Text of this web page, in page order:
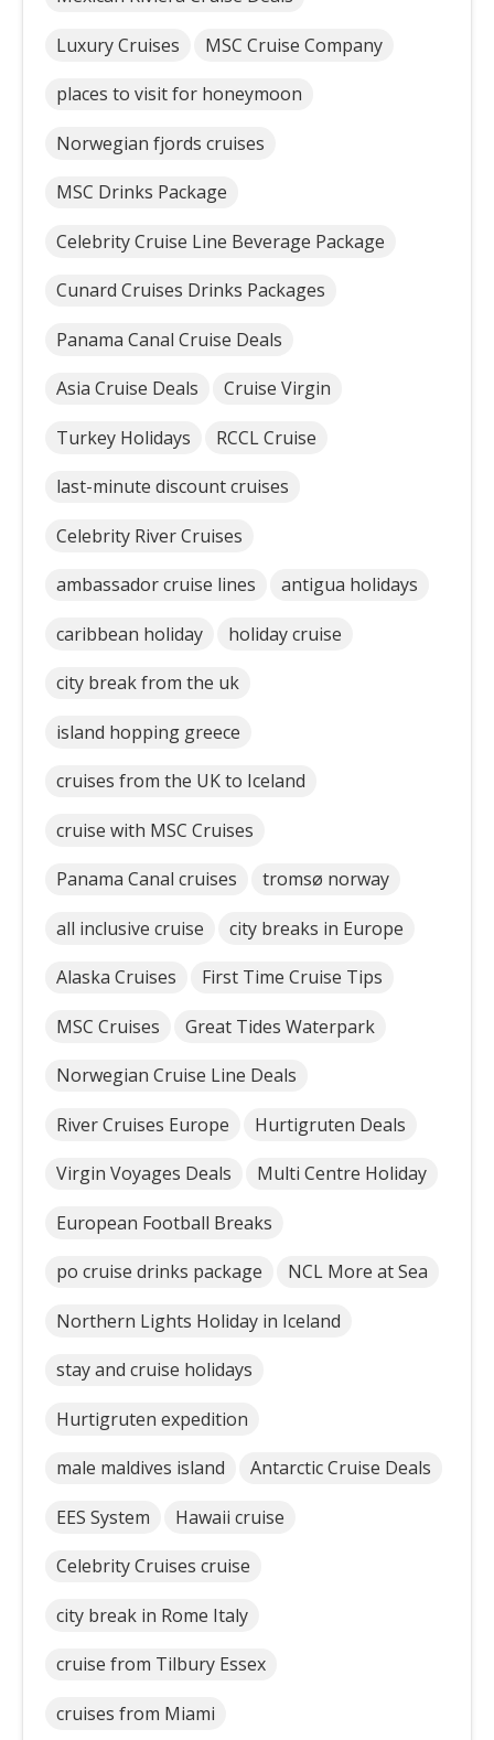
Luxury Cruises MSC Cruise Company
places to visit for honeymoon
Norwegian fjords cruises
MSC Drinks Package
Celebrity Cruise Line Beverage Package
Cunard Cruises Drinks Packages
Panama Canal Cruise Deals
Asia Cruise Deals Cruise Virgin
Turkey Holidays RCCL Cruise
last-minute discount cruises
Celebrity River Cruises
ambassador cruise lines antigua holidays
caribbean holiday holiday cruise
city break from the uk
island hopping greece
cruises from the UK to Iceland
cruise with MSC Cruises
Panama Canal cruises tromsø norway
all inclusive cruise city breaks in Europe
Alaska Cruises First Time Cruise Tips
MSC Cruises Great Tides Waterpark
Norwegian Cruise Line Deals
River Cruises Europe Hurtigruten Deals
Virgin Voyages Deals Multi Centre Holiday
European Football Breaks
po cruise drinks package NCL More at Sea
Northern Lights Holiday in Iceland
stay and cruise holidays
Hurtigruten expedition
male maldives island Antarctic Cruise Deals
EES System Hawaii cruise
Celebrity Cruises cruise
city break in Rome Italy
cruise from Tilbury Essex
cruises from Miami